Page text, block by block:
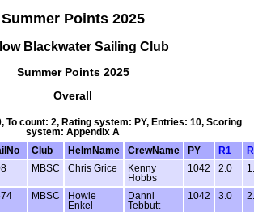
Summer Points 2025
Blackwater Sailing Club
Summer Points 2025
Overall
To count: 2, Rating system: PY, Entries: 10, Scoring
system: Appendix A
Club HelmName CrewName PY R1
MBSC Chris Grice
Kenny
Hobbs
1042 2.0
MBSC
Howie
Enkel
Danni
Tebbutt
1042 3.0